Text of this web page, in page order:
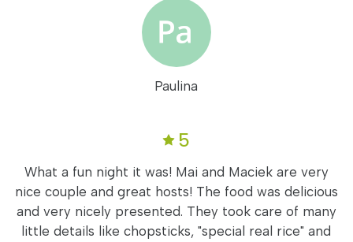
Paulina
5
What a fun night it was! Mai and Maciek are very
nice couple and great hosts! The food was delicious
and very nicely presented. They took care of many
little details like chopsticks, "special real rice" and